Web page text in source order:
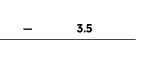
— 3.5